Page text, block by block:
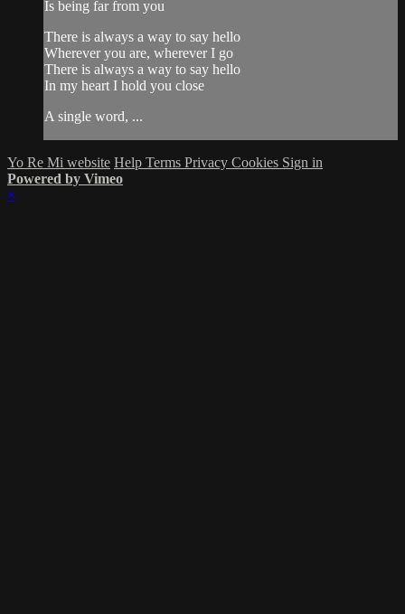
Is being far from you
There is always a way to say hello
Wherever you are, wherever I go
There is always a way to say hello
In my heart I hold you close
A single word, ...
Yo Re Mi website Help Terms Privacy Cookies Sign in
Powered by Vimeo
×